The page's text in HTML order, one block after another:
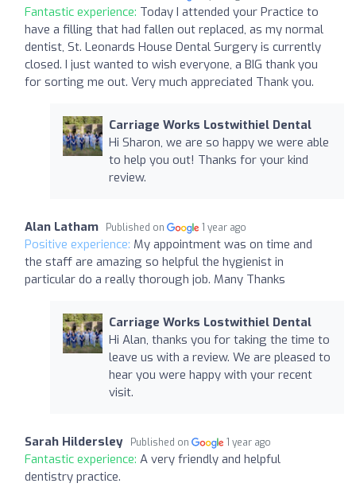
Fantastic experience: Today I attended your Practice to
have a filling that had fallen out replaced, as my normal
dentist, St. Leonards House Dental Surgery is currently
closed. I just wanted to wish everyone, a BIG thank you
for sorting me out. Very much appreciated Thank you.
Carriage Works Lostwithiel Dental
Hi Sharon, we are so happy we were able
to help you out! Thanks for your kind
review.
Alan Latham Published on 1 year ago
Positive experience: My appointment was on time and
the staff are amazing so helpful the hygienist in
particular do a really thorough job. Many Thanks
Carriage Works Lostwithiel Dental
Hi Alan, thanks you for taking the time to
leave us with a review. We are pleased to
hear you were happy with your recent
visit.
Sarah Hildersley Published on 1 year ago
Fantastic experience: A very friendly and helpful
dentistry practice.